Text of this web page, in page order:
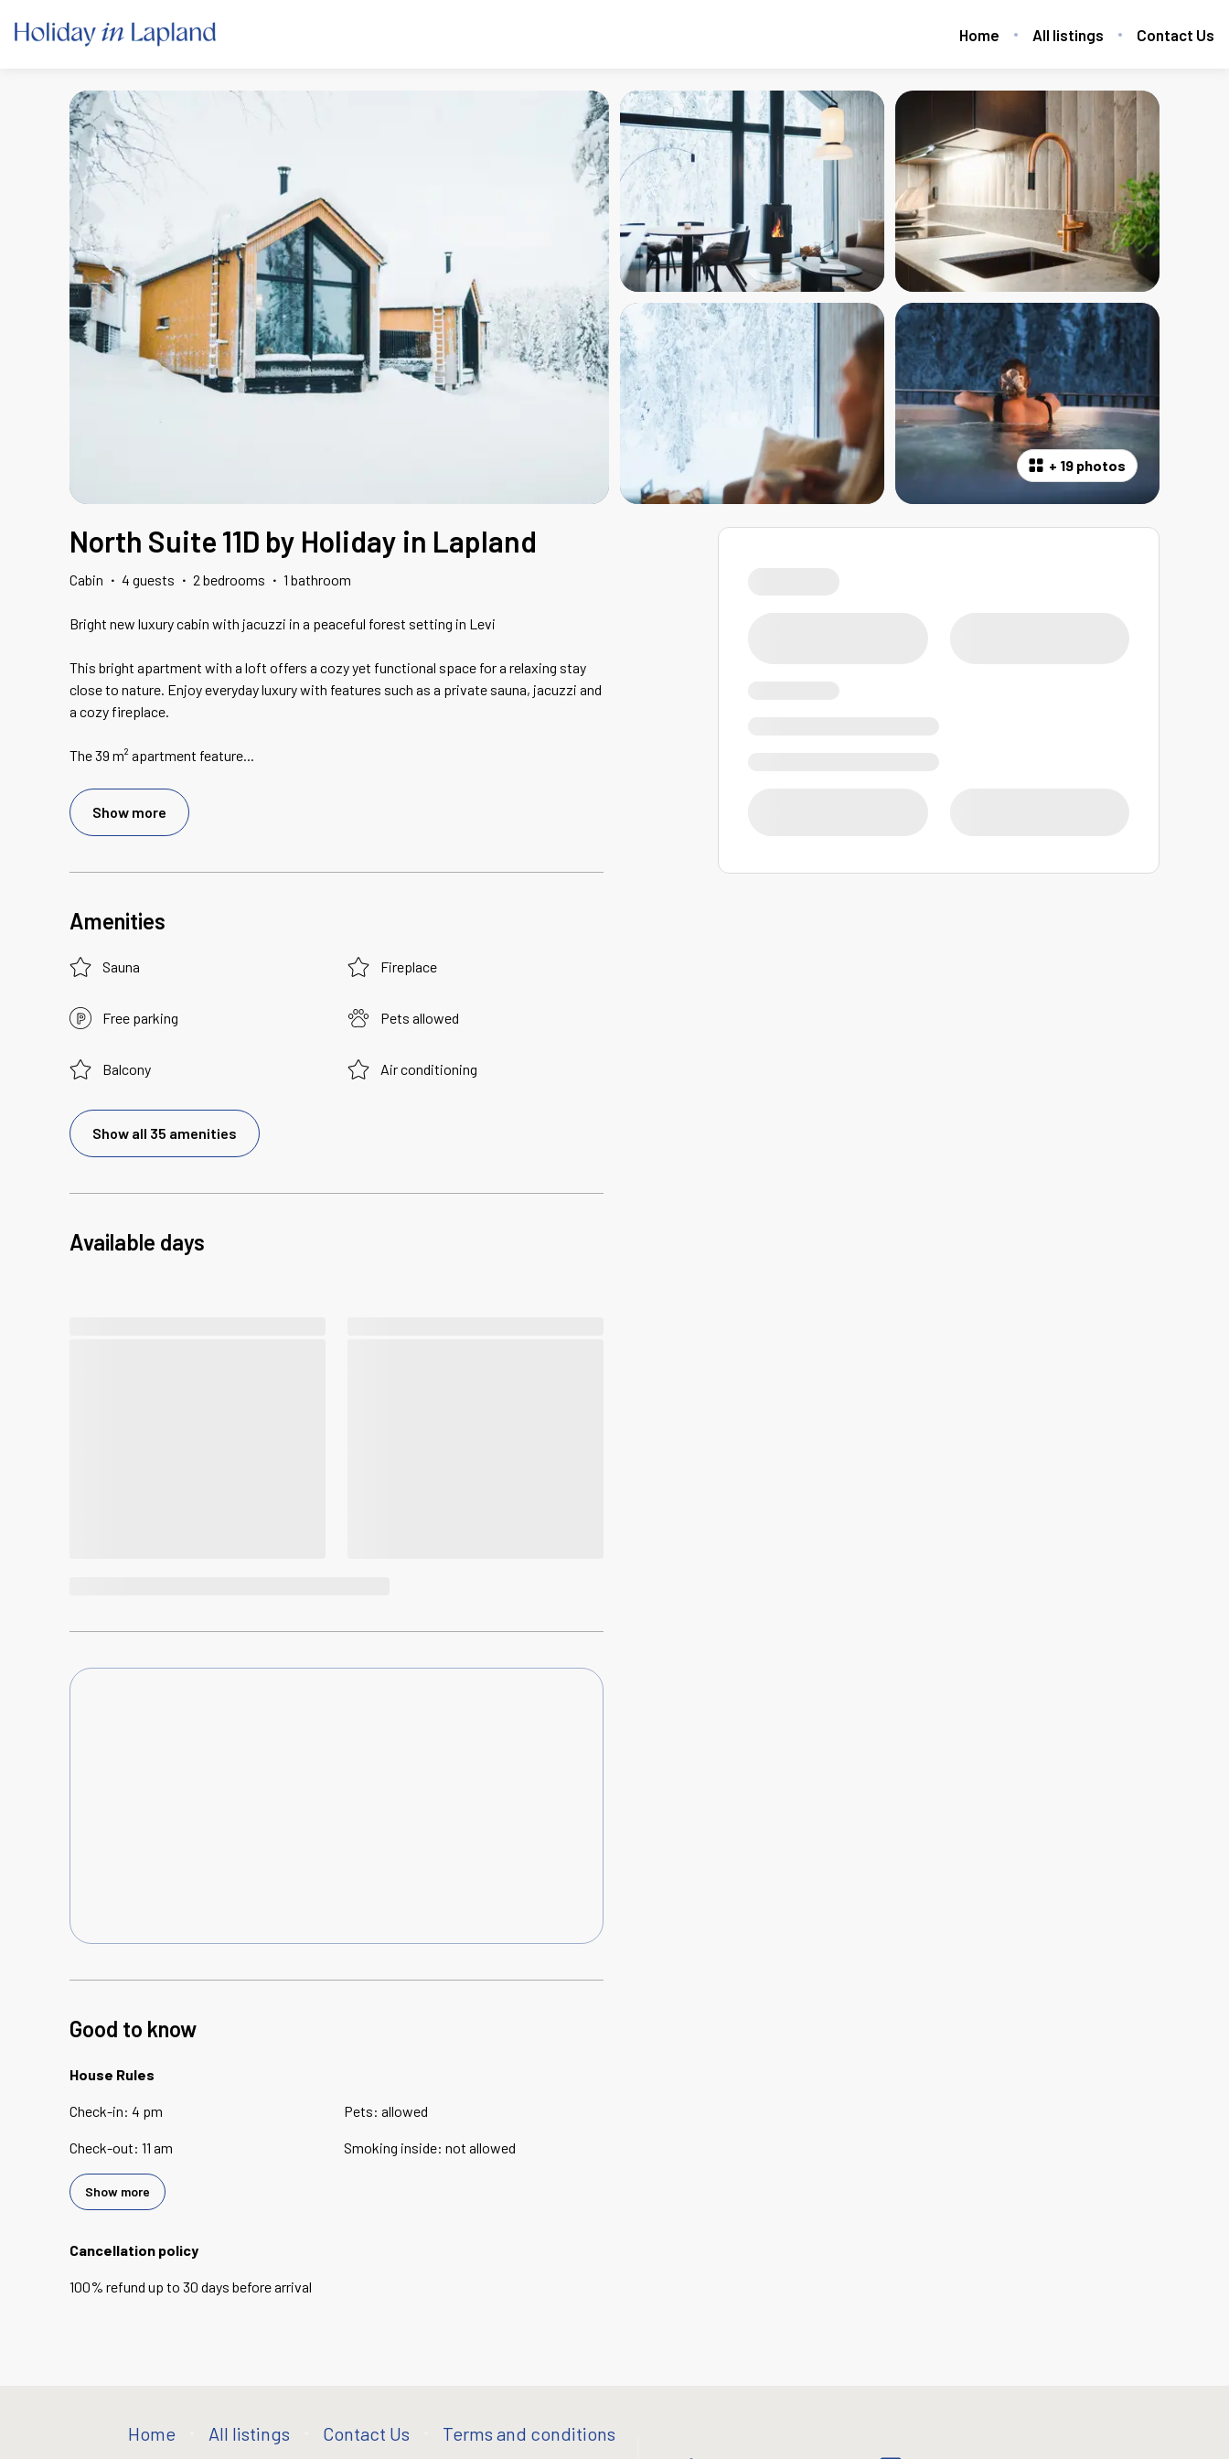
Home All listings Contact Us
+ 19 photos
North Suite 11D by Holiday in Lapland
Cabin · 4 guests · 2 bedrooms · 1 bathroom
Bright new luxury cabin with jacuzzi in a peaceful forest setting in Levi
This bright apartment with a loft offers a cozy yet functional space for a relaxing stay
close to nature. Enjoy everyday luxury with features such as a private sauna, jacuzzi and
a cozy fireplace.
The 39 m² apartment feature...
Show more
Amenities
Sauna Fireplace
Free parking Pets allowed
Balcony Air conditioning
Show all 35 amenities
Available days
Good to know
House Rules
Check-in: 4 pm
Check-out: 11 am
Pets: allowed
Smoking inside: not allowed
Show more
Cancellation policy
100% refund up to 30 days beforearrival
Home All listings Contact Us Terms and conditions